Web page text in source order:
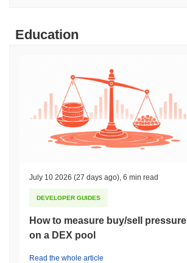
Education
July 10 2026 (27 days ago) 6 min read
DEVELOPER GUIDES
How to measure buy/sell pressure
on a DEX pool
Read the whole article